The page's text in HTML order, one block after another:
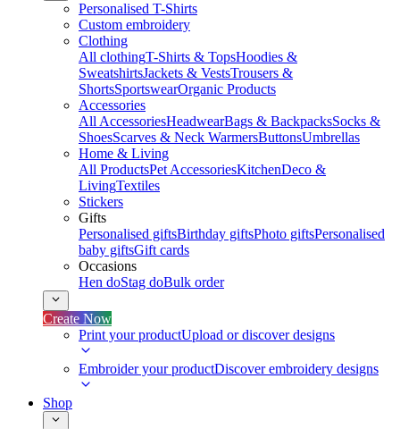
Personalised T-Shirts
Custom embroidery
Clothing
All clothingT-Shirts & TopsHoodies &
SweatshirtsJackets & VestsTrousers &
ShortsSportswearOrganic Products
Accessories
All AccessoriesHeadwearBags & BackpacksSocks &
ShoesScarves & Neck WarmersButtonsUmbrellas
Home & Living
All ProductsPet AccessoriesKitchenDeco &
LivingTextiles
Stickers
Gifts
Personalised giftsBirthday giftsPhoto giftsPersonalised
baby giftsGift cards
Occasions
Hen doStag doBulk order
Create Now
Print your productUpload or discover designs
Embroider your productDiscover embroidery designs
Shop